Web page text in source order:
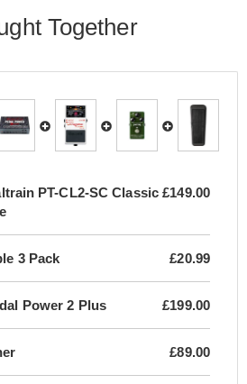
Together
PT-CL2-SC Classic £149.00
3 Pack £20.99
Power 2 Plus £199.00
£89.00